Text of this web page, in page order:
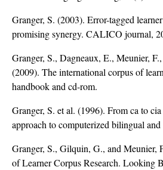
Granger, S. (2003). Error-tagged
promising synergy. CALICO journal,
Granger, S., Dagneaux, E., Meunier,
(2009). The international corpus of
handbook and cd-rom.
Granger, S. et al. (1996). From ca to
approach to computerized bilingual and
Granger, S., Gilquin, G., and Meunier,
of Learner Corpus Research. Looking